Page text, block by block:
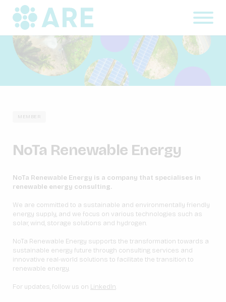
MEMBER
NoTa Renewable Energy
NoTa Renewable Energy is a company that specialises in
renewable energy consulting.
We are committed to a sustainable and environmentally friendly
energy supply, and we focus on various technologies such as
solar, wind, storage solutions and hydrogen.
NoTa Renewable Energy supports the transformation towards a
sustainable energy future through consulting services and
innovative real-world solutions to facilitate the transition to
renewable energy.
For updates, follow us on LinkedIn.